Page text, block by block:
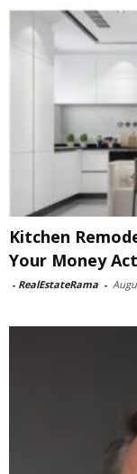
Kitchen
Your Money
- RealEstateRama -